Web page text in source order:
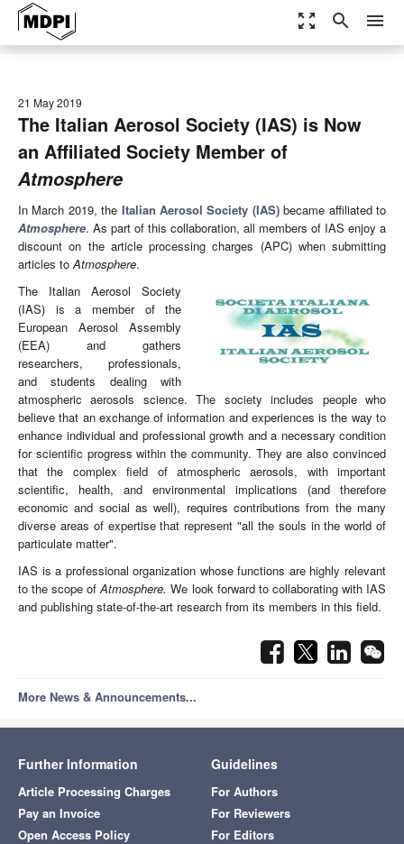
zoom_out_map search menu
21 May 2019
The Italian Aerosol Society (IAS) is Now
an Affiliated Society Member of
Atmosphere
In March 2019, the Italian Aerosol Society (IAS)became affiliated to
Atmosphere. As part of this collaboration, all members of IAS enjoy a
discount on the article processing charges (APC) when submitting
articles toAtmosphere.
The Italian Aerosol Society
(IAS) is a member of the
European Aerosol Assembly
(EEA) and gathers
researchers, professionals,
and students dealing with
atmospheric aerosols science. The society includes people who
believe that an exchange of information and experiences is the way to
enhance individual and professional growth and a necessary condition
for scientific progress within the community. They are also convinced
that the complex field of atmospheric aerosols, with important
scientific, health, and environmental implications (and therefore
economic and social as well), requires contributions from the many
diverse areas of expertise that represent "all the souls in the world of
particulate matter".
IAS is a professional organization whose functions are highly relevant
to the scope ofAtmosphere. We look forward to collaborating with IAS
and publishing state-of-the-art research from its members in this field.
More News & Announcements...
Further Information
Article Processing Charges
Pay an Invoice
Open Access Policy
Guidelines
For Authors
For Reviewers
For Editors